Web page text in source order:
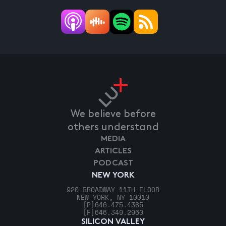
We believe before
others understand
NEW YORK
920 BROADWAY 11TH FLOOR
NEW YORK, NY 10010
[P] 646.475.4385
[F] 646.349.2960
SILICON VALLEY
MEDIA
ARTICLES
PODCAST